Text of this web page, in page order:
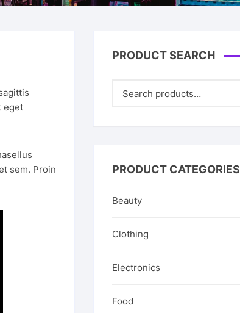
eget
sem. Proin
PRODUCT SEARCH
PRODUCT CATEGORIES
Beauty
Clothing
Electronics
Food